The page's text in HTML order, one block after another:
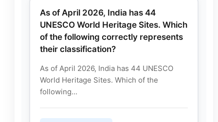
As of April 2026, India has 44
UNESCO World Heritage Sites. Which
of the following correctly represents
their classification?
As of April 2026, India has 44 UNESCO
World Heritage Sites. Which of the
following...